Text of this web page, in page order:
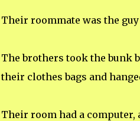
Their roommate was the
The brothers took the bunk
their clothes bags and
Their room had a computer,